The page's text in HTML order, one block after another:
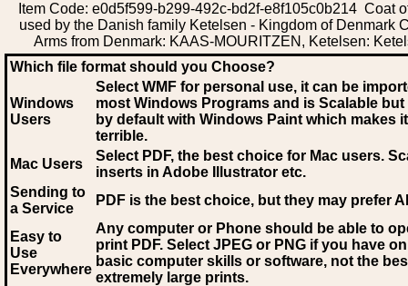
Item Code: e0d5f599-b299-492c-bd2f-e8f105c0b214 Coat
used by the Danish family Ketelsen - Kingdom of Denmark
Arms from Denmark: KAAS-MOURITZEN, Ketelsen:
Which file format should you Choose?
Windows
Users
Select WMF for personal use, it can be
most Windows Programs and is Scalable
by default with Windows Paint which makes
terrible.
Mac Users
Select PDF, the best choice for Mac users.
inserts in Adobe Illustrator etc.
Sending to
a Service
PDF is the best choice, but they may prefer AI
Easy to
Use
Everywhere
Any computer or Phone should be able to
print PDF. Select JPEG or PNG if you have
basic computer skills or software, not the
extremely large prints.